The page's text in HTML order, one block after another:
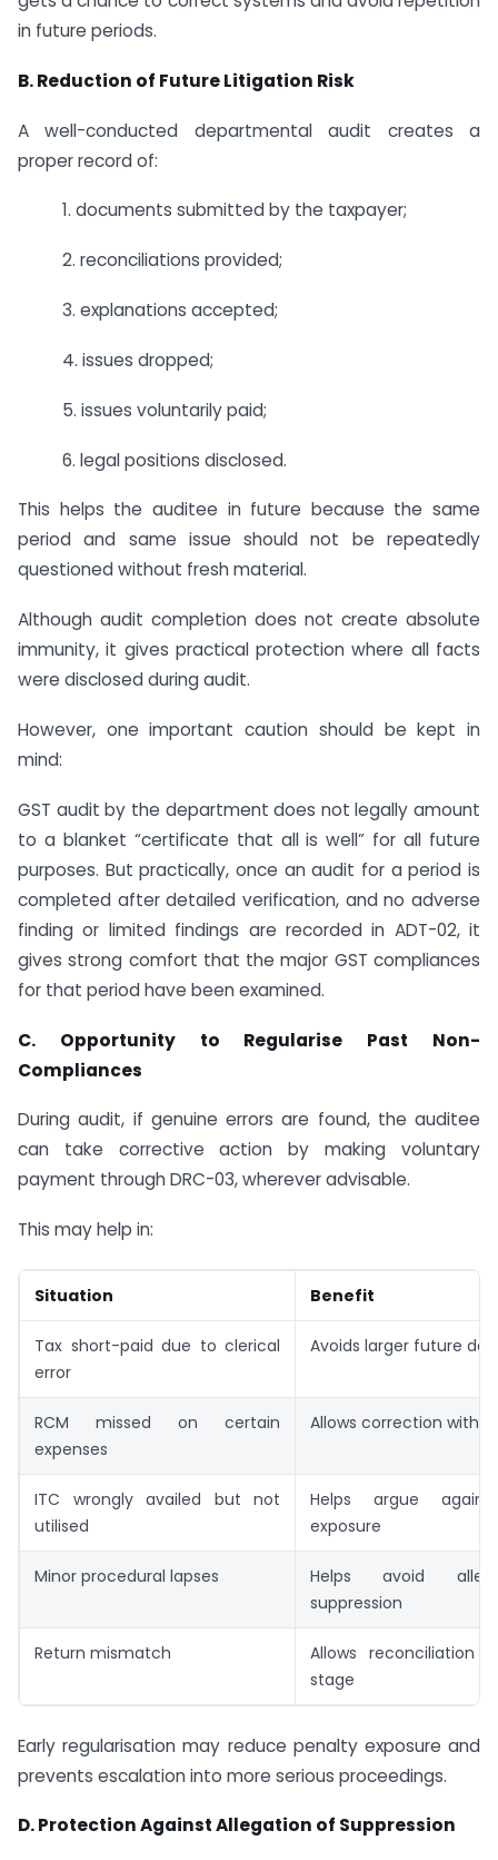
in future periods.
B. Reduction of Future Litigation Risk
A well-conducted departmental audit creates a
proper record of:
1. documents submitted by the taxpayer;
2. reconciliations provided;
3. explanations accepted;
4. issues dropped;
5. issues voluntarily paid;
6. legal positions disclosed.
This helps the auditee in future because the same
period and same issue should not be repeatedly
questioned without fresh material.
Although audit completion does not create absolute
immunity, it gives practical protection where all facts
were disclosed during audit.
However, one important caution should be kept in
mind:
GST audit by the department does not legally amount
to a blanket “certificate that all is well” for all future
purposes. But practically, once an audit for a period is
completed after detailed verification, and no adverse
finding or limited findings are recorded in ADT-02, it
gives strong comfort that the major GST compliances
for that period have been examined.
C. Opportunity to Regularise Past Non-
Compliances
During audit, if genuine errors are found, the auditee
can take corrective action by making voluntary
payment through DRC-03, wherever advisable.
This may help in:
Situation Benefit
Tax short-paid due to clerical
error
Avoids larger future
RCM missed on certain
expenses
Allows correction with
ITC wrongly availed but not
utilised
Helps argue
exposure
Minor procedural lapses
Helps avoid
suppression
Return mismatch
Allows reconciliation
stage
Early regularisation may reduce penalty exposure and
prevents escalation into more serious proceedings.
D. Protection Against Allegation of Suppression